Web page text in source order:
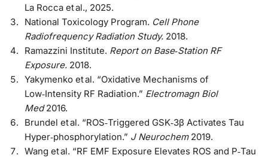
La Rocca et al., 2025.
National Toxicology Program. Cell Phone
Radiofrequency Radiation Study. 2018.
Ramazzini Institute. Report on Base‑Station RF
Exposure. 2018.
Yakymenko et al. “Oxidative Mechanisms of
Low‑Intensity RF Radiation.” Electromagn Biol
Med2016.
Brundel et al. “ROS‑Triggered GSK‑3β Activates Tau
Hyper‑phosphorylation.” J Neurochem2019.
Wang et al. “RF EMF Exposure Elevates ROS and P‑Tau